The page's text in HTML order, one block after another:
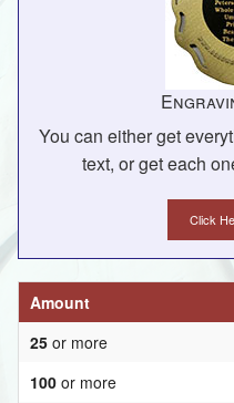
You can either get
text, or get each
Click
Amount
25 or more
100 or more